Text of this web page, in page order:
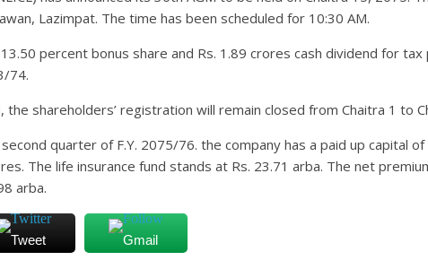
Lazimpat. The time has been scheduled for 10:30 AM.
percent bonus share and Rs. 1.89 crores cash dividend for
74.
the shareholders’ registration will remain closed from Chaitra 1 to
quarter of F.Y. 2075/76. the company has a paid up capital of
The life insurance fund stands at Rs. 23.71 arba. The net
arba.
Tweet Gmail